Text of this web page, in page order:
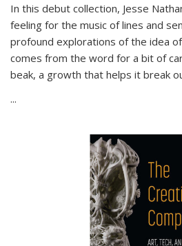
In this debut collection, Jesse
feeling for the music of lines and
profound explorations of the idea
comes from the word for a bit of
beak, a growth that helps it break
...